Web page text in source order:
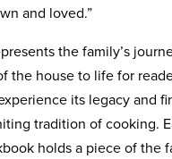
and loved.”
the family’s
the house to life for
its legacy and
tradition of cooking.
holds a piece of the